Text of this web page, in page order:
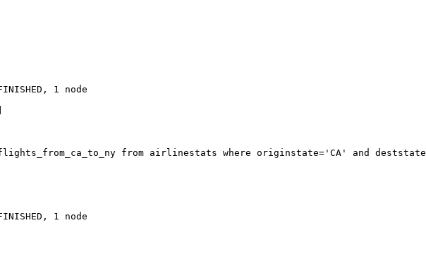
1 node
from airlinestats where originstate='CA' and
1 node